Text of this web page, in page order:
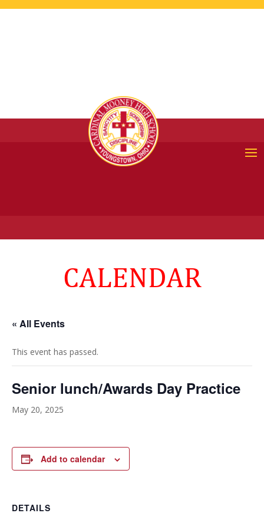
CALENDAR
« All Events
This event has passed.
Senior lunch/Awards Day Practice
May 20, 2025
Add to calendar
DETAILS